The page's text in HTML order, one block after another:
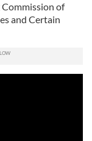
of
and Certain